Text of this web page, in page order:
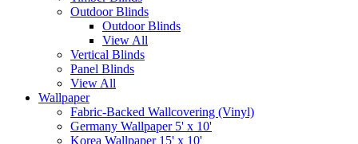
Outdoor Blinds
Outdoor Blinds
View All
Vertical Blinds
Panel Blinds
View All
Wallpaper
Fabric-Backed Wallcovering (Vinyl)
Germany Wallpaper 5' x 10'
Korea Wallpaper 15' x 10'